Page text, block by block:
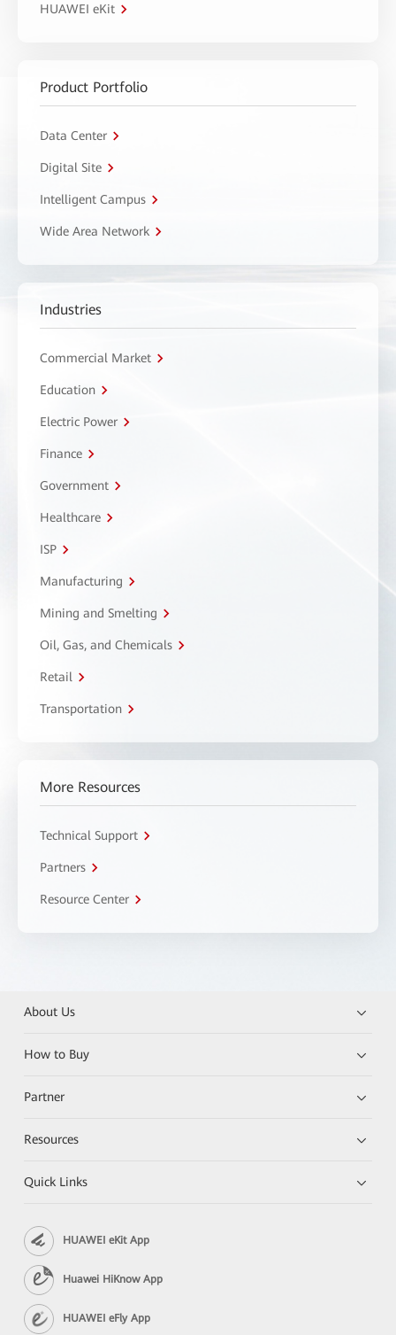
HUAWEI eKit
Product Portfolio
Data Center
Digital Site
Intelligent Campus
Wide Area Network
Industries
Commercial Market
Education
Electric Power
Finance
Government
Healthcare
ISP
Manufacturing
Mining and Smelting
Oil, Gas, and Chemicals
Retail
Transportation
More Resources
Technical Support
Partners
Resource Center
About Us
How to Buy
Partner
Resources
Quick Links
HUAWEI eKit App
Huawei HiKnow App
HUAWEI eFly App